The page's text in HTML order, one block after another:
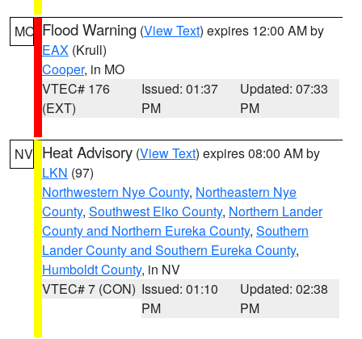
MO Flood Warning (View Text) expires 12:00 AM by
EAX (Krull)
Cooper, in MO
VTEC# 176
(EXT)
Issued: 01:37
PM
Updated: 07:33
PM
NV Heat Advisory (View Text) expires 08:00 AM by
LKN (97)
Northwestern Nye County, Northeastern Nye
County, Southwest Elko County, Northern Lander
County and Northern Eureka County, Southern
Lander County and Southern Eureka County,
Humboldt County, in NV
VTEC# 7 (CON) Issued: 01:10
PM
Updated: 02:38
PM